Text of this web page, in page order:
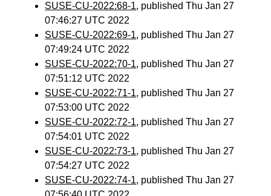
SUSE-CU-2022:68-1, published Thu Jan 27
07:46:27 UTC 2022
SUSE-CU-2022:69-1, published Thu Jan 27
07:49:24 UTC 2022
SUSE-CU-2022:70-1, published Thu Jan 27
07:51:12 UTC 2022
SUSE-CU-2022:71-1, published Thu Jan 27
07:53:00 UTC 2022
SUSE-CU-2022:72-1, published Thu Jan 27
07:54:01 UTC 2022
SUSE-CU-2022:73-1, published Thu Jan 27
07:54:27 UTC 2022
SUSE-CU-2022:74-1, published Thu Jan 27